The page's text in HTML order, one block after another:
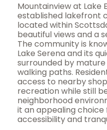
Mountainview at Lake
established lakefront
located within
beautiful views and a
The community is
Lake Serena and its
surrounded by
walking paths.
access to nearby
recreation while still
neighborhood
it an appealing
accessibility and